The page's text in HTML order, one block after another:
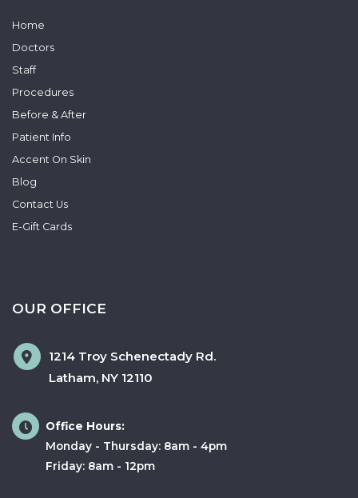
Home
Doctors
Staff
Procedures
Before & After
Patient Info
Accent On Skin
Blog
Contact Us
E-Gift Cards
OUR OFFICE
1214 Troy Schenectady Rd.
Latham, NY 12110
Office Hours:
Monday - Thursday: 8am - 4pm
Friday: 8am - 12pm